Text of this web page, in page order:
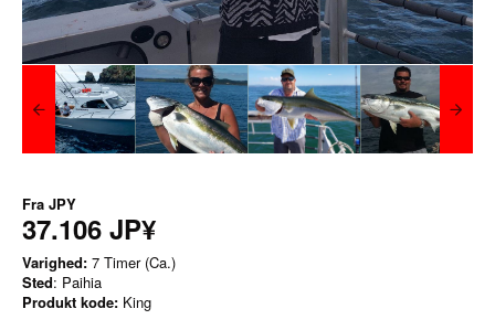
Fra JPY
37.106 JP¥
Varighed: 7 Timer (Ca.)
Sted: Paihia
Produkt kode: King